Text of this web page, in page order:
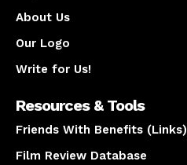
About Us
Our Logo
Write for Us!
Resources & Tools
Friends With Benefits (Links)
Film Review Database